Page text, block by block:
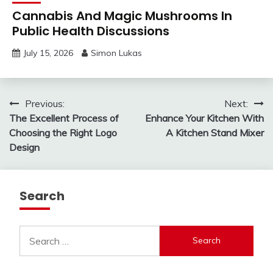
Cannabis And Magic Mushrooms In
Public Health Discussions
July 15, 2026 Simon Lukas
Post
navigation
Previous:
The Excellent Process of
Choosing the Right Logo
Design
Next:
Enhance Your Kitchen With
A Kitchen Stand Mixer
Search
for: